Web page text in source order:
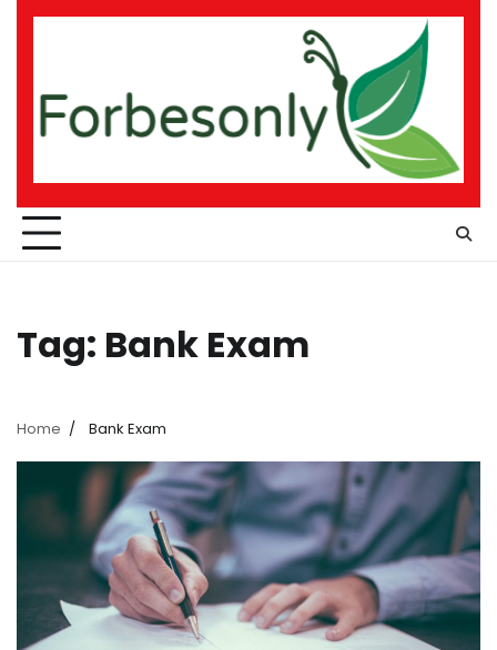
Skip
Tag: Bank Exam
Home Bank Exam